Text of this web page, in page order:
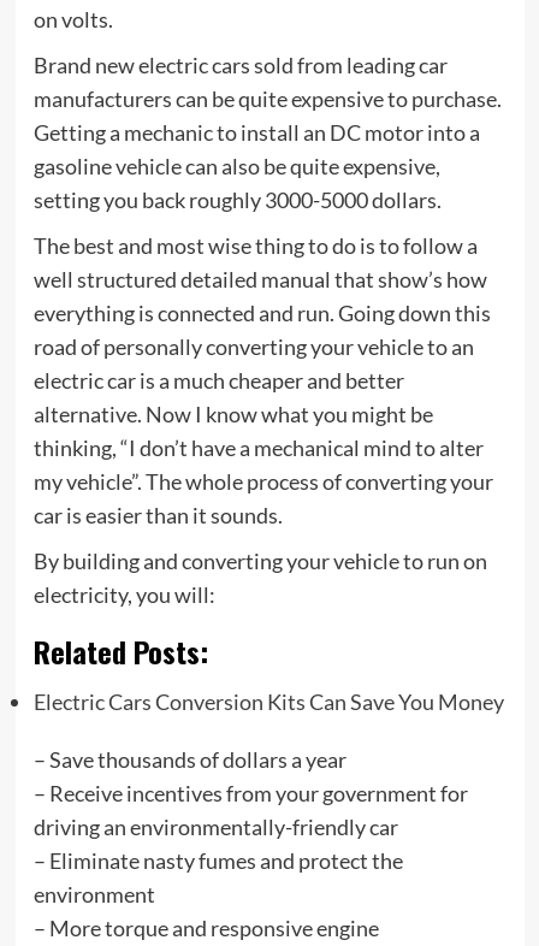
on volts.
Brand new electric cars sold from leading car
manufacturers can be quite expensive to purchase.
Getting a mechanic to install an DC motor into a
gasoline vehicle can also be quite expensive,
setting you back roughly 3000-5000 dollars.
The best and most wise thing to do is to follow a
well structured detailed manual that show’s how
everything is connected and run. Going down this
road of personally converting your vehicle to an
electric car is a much cheaper and better
alternative. Now I know what you might be
thinking, “I don’t have a mechanical mind to alter
my vehicle”. The whole process of converting your
car is easier than it sounds.
By building and converting your vehicle to run on
electricity, you will:
Related Posts:
Electric Cars Conversion Kits Can Save You Money
– Save thousands of dollars a year
– Receive incentives from your government for
driving an environmentally-friendly car
– Eliminate nasty fumes and protect the
environment
– More torque and responsive engine